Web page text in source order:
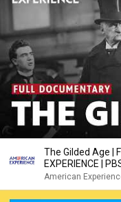
The Gilded Age |
EXPERIENCE |
American